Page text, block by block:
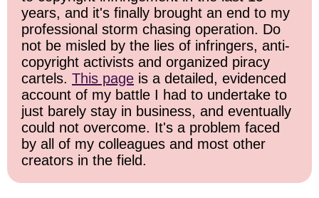
years, and it's finally brought an end to my
professional storm chasing operation. Do
not be misled by the lies of infringers, anti-
copyright activists and organized piracy
cartels. This page is a detailed, evidenced
account of my battle I had to undertake to
just barely stay in business, and eventually
could not overcome. It's a problem faced
by all of my colleagues and most other
creators in the field.